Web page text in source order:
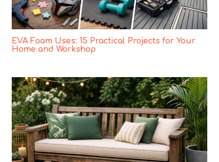
EVA Foam Uses: 15 Practical Projects for Your
Home and Workshop